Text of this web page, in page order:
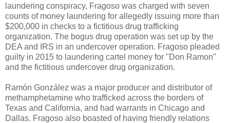
laundering conspiracy, Fragoso was charged with seven
counts of money laundering for allegedly issuing more than
$200,000 in checks to a fictitious drug trafficking
organization. The bogus drug operation was set up by the
DEA and IRS in an undercover operation. Fragoso pleaded
guilty in 2015 to laundering cartel money for "Don Ramon"
and the fictitious undercover drug organization.
Ramón González was a major producer and distributor of
methamphetamine who trafficked across the borders of
Texas and California, and had warrants in Chicago and
Dallas. Fragoso also boasted of having friendly relations